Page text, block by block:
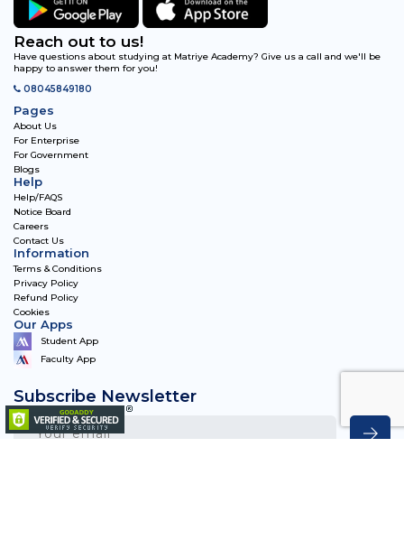
Reach out to us!
Have questions about studying at Matriye Academy? Give us a call and we'll be
happy to answer them for you!
08045849180
Pages
About Us
For Enterprise
For Government
Blogs
Help
Help/FAQS
Notice Board
Careers
Contact Us
Information
Terms & Conditions
Privacy Policy
Refund Policy
Cookies
Our Apps
Student App
Faculty App
Subscribe Newsletter